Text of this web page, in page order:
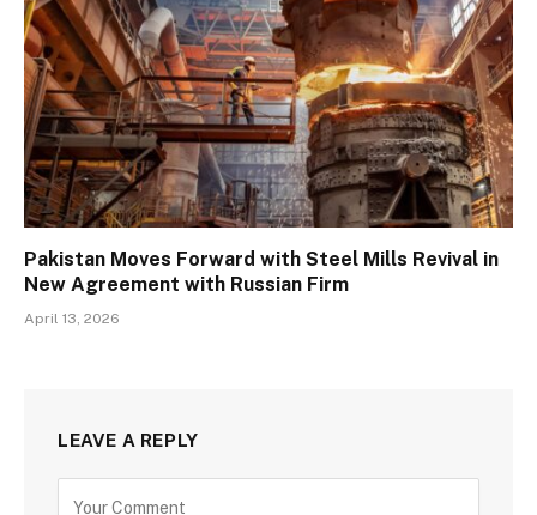
Pakistan Moves Forward with Steel Mills Revival in
New Agreement with Russian Firm
April 13, 2026
LEAVE A REPLY